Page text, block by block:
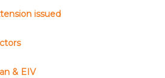
issued
& EIV